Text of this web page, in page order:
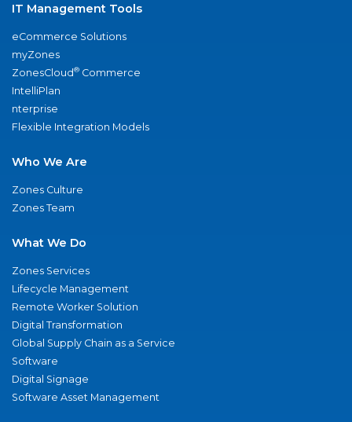
IT Management Tools
eCommerce Solutions
myZones
ZonesCloud® Commerce
IntelliPlan
nterprise
Flexible Integration Models
Who We Are
Zones Culture
Zones Team
What We Do
Zones Services
Lifecycle Management
Remote Worker Solution
Digital Transformation
Global Supply Chain as a Service
Software
Digital Signage
Software Asset Management